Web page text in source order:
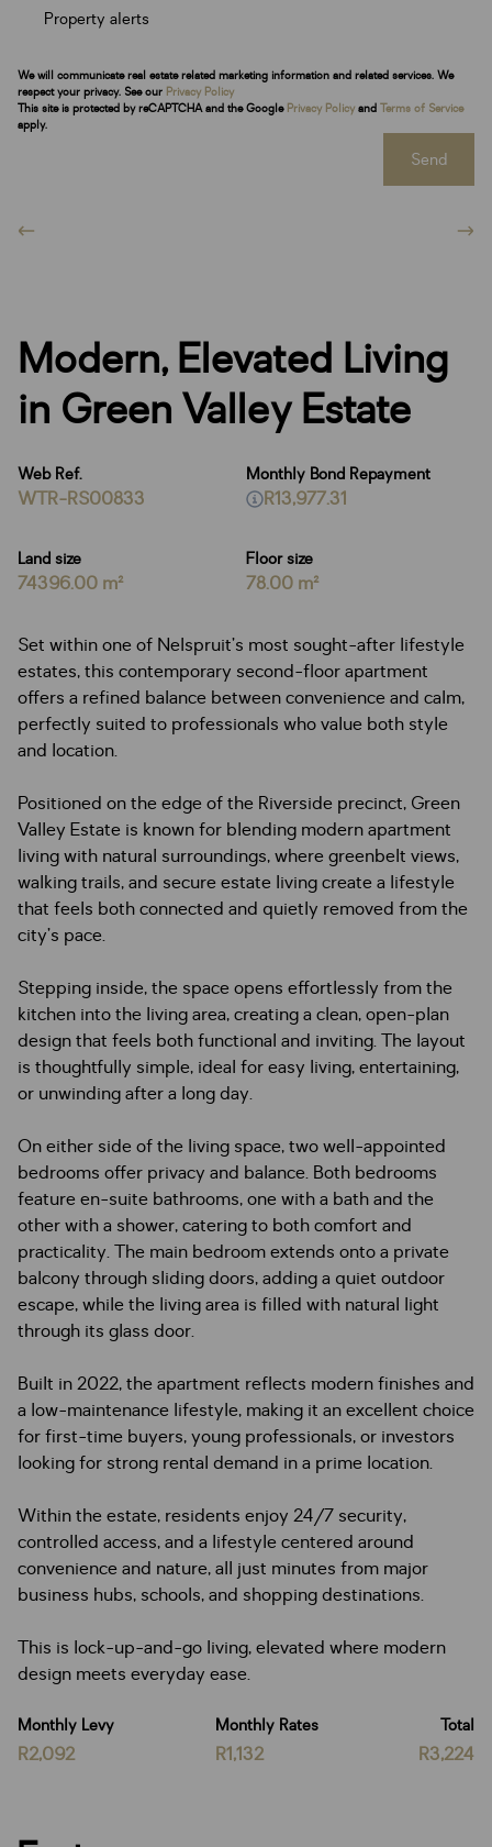
Property alerts
We will communicate real estate related marketing information and related services. We
respect your privacy. See our Privacy Policy
This site is protected by reCAPTCHA and the Google Privacy Policy and Terms of Service
apply.
Send
Modern, Elevated Living
in Green Valley Estate
Web Ref.
WTR-RS00833
Land size
74396.00 m²
Floor size
78.00 m²
Monthly Bond Repayment
R13,977.31
Set within one of Nelspruit’s most sought-after lifestyle
estates, this contemporary second-floor apartment
offers a refined balance between convenience and calm,
perfectly suited to professionals who value both style
and location.
Positioned on the edge of the Riverside precinct, Green
Valley Estate is known for blending modern apartment
living with natural surroundings, where greenbelt views,
walking trails, and secure estate living create a lifestyle
that feels both connected and quietly removed from the
city’s pace.
Stepping inside, the space opens effortlessly from the
kitchen into the living area, creating a clean, open-plan
design that feels both functional and inviting. The layout
is thoughtfully simple, ideal for easy living, entertaining,
or unwinding after a long day.
On either side of the living space, two well-appointed
bedrooms offer privacy and balance. Both bedrooms
feature en-suite bathrooms, one with a bath and the
other with a shower, catering to both comfort and
practicality. The main bedroom extends onto a private
balcony through sliding doors, adding a quiet outdoor
escape, while the living area is filled with natural light
through its glass door.
Built in 2022, the apartment reflects modern finishes and
a low-maintenance lifestyle, making it an excellent choice
for first-time buyers, young professionals, or investors
looking for strong rental demand in a prime location.
Within the estate, residents enjoy 24/7 security,
controlled access, and a lifestyle centered around
convenience and nature, all just minutes from major
business hubs, schools, and shopping destinations.
This is lock-up-and-go living, elevated where modern
design meets everyday ease.
Monthly Levy
R2,092
Monthly Rates
R1,132
Total
R3,224